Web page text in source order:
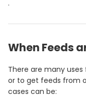
.
When Feeds
There are many
or to get feeds from
cases can be: